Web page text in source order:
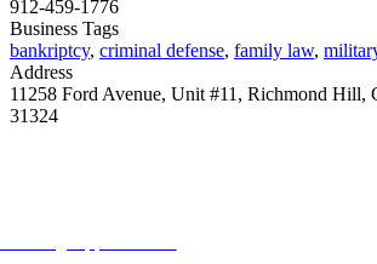
912-459-1776
Business Tags
bankriptcy, criminal defense, family law,
Address
11258 Ford Avenue, Unit #11, Richmond Hill,
31324